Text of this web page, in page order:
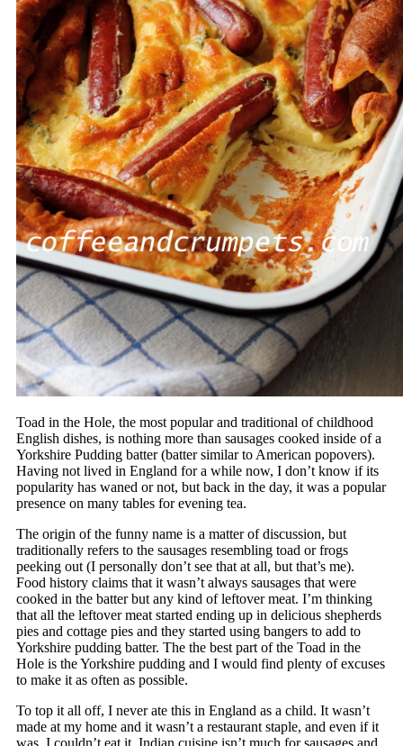
Toad in the Hole, the most popular and traditional of childhood
English dishes, is nothing more than sausages cooked inside of a
Yorkshire Pudding batter (batter similar to American popovers).
Having not lived in England for a while now, I don’t know if its
popularity has waned or not, but back in the day, it was a popular
presence on many tables for evening tea.
The origin of the funny name is a matter of discussion, but
traditionally refers to the sausages resembling toad or frogs
peeking out (I personally don’t see that at all, but that’s me).
Food history claims that it wasn’t always sausages that were
cooked in the batter but any kind of leftover meat. I’m thinking
that all the leftover meat started ending up in delicious shepherds
pies and cottage pies and they started using bangers to add to
Yorkshire pudding batter. The the best part of the Toad in the
Hole is the Yorkshire pudding and I would find plenty of excuses
to make it as often as possible.
To top it all off, I never ate this in England as a child. It wasn’t
made at my home and it wasn’t a restaurant staple, and even if it